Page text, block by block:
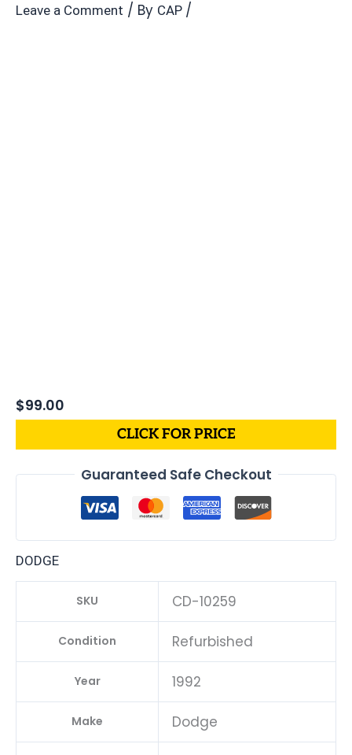
Leave a Comment / By CAP /
$99.00
CLICK FOR PRICE
Guaranteed Safe Checkout
DODGE
SKU CD-10259
Condition Refurbished
Year 1992
Make Dodge